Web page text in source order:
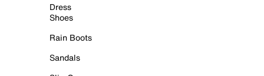
Dress
Shoes
Rain Boots
Sandals